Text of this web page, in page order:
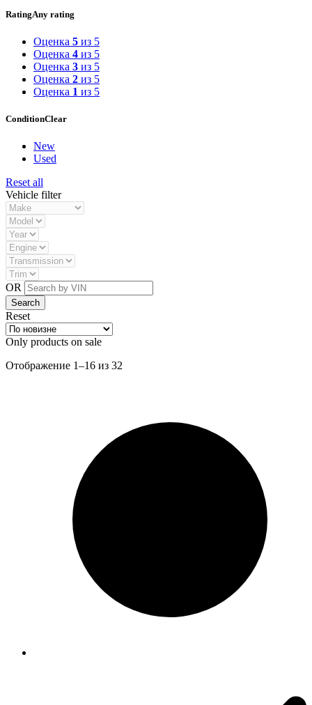
RatingAny rating
Оценка 5 из 5
Оценка 4 из 5
Оценка 3 из 5
Оценка 2 из 5
Оценка 1 из 5
ConditionClear
New
Used
Reset all
Vehicle filter
OR
Reset
Only products on sale
Отображение 1–16 из 32